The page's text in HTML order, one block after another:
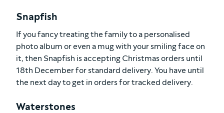
Snapfish
If you fancy treating the family to a personalised
photo album or even a mug with your smiling face on
it, then Snapfish is accepting Christmas orders until
18th December for standard delivery. You have until
the next day to get in orders for tracked delivery.
Waterstones